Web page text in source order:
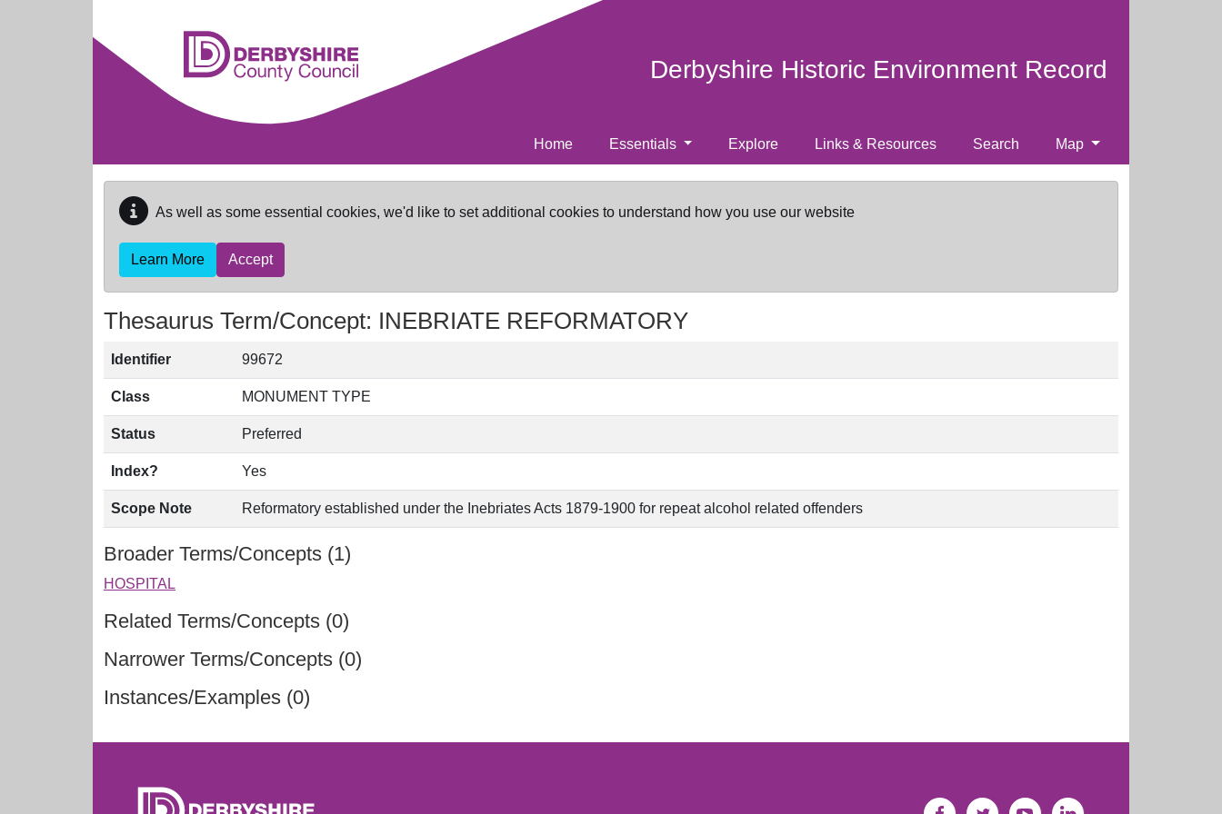
Derbyshire Historic Environment Record
Home Essentials Explore Links & Resources Search Map
As well as some essential cookies, we'd like to set additional cookies to understand how you use our website
Learn More Accept
Thesaurus Term/Concept: INEBRIATE REFORMATORY
Identifier 99672
Class MONUMENT TYPE
Status Preferred
Index? Yes
Scope Note Reformatory established under the Inebriates Acts 1879-1900 for repeat alcohol related offenders
Broader Terms/Concepts (1)
HOSPITAL
Related Terms/Concepts (0)
Narrower Terms/Concepts (0)
Instances/Examples (0)